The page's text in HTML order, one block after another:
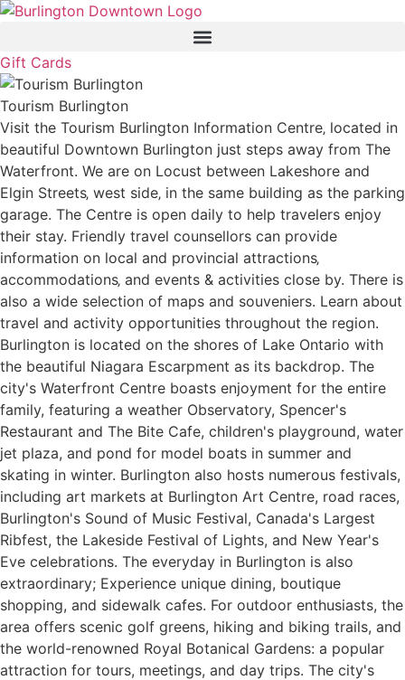
Gift Cards
Tourism Burlington
Visit the Tourism Burlington Information Centre‚ located in
beautiful Downtown Burlington just steps away from The
Waterfront. We are on Locust between Lakeshore and
Elgin Streets‚ west side‚ in the same building as the parking
garage. The Centre is open daily to help travelers enjoy
their stay. Friendly travel counsellors can provide
information on local and provincial attractions‚
accommodations‚ and events & activities close by. There is
also a wide selection of maps and souveniers. Learn about
travel and activity opportunities throughout the region.
Burlington is located on the shores of Lake Ontario with
the beautiful Niagara Escarpment as its backdrop. The
city's Waterfront Centre boasts enjoyment for the entire
family, featuring a weather Observatory, Spencer's
Restaurant and The Bite Cafe, children's playground, water
jet plaza, and pond for model boats in summer and
skating in winter. Burlington also hosts numerous festivals,
including art markets at Burlington Art Centre, road races,
Burlington's Sound of Music Festival, Canada's Largest
Ribfest, the Lakeside Festival of Lights, and New Year's
Eve celebrations. The everyday in Burlington is also
extraordinary; Experience unique dining, boutique
shopping, and sidewalk cafes. For outdoor enthusiasts, the
area offers scenic golf greens, hiking and biking trails, and
the world-renowned Royal Botanical Gardens: a popular
attraction for tours, meetings, and day trips. The city's